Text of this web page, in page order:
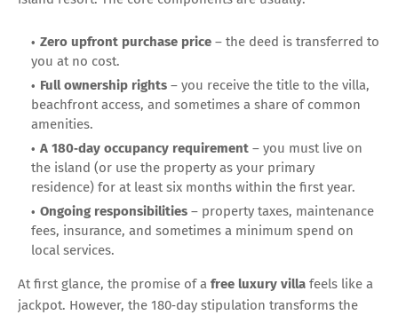
Zero upfront purchase price – the deed is transferred to
you at no cost.
Full ownership rights – you receive the title to the villa,
beachfront access, and sometimes a share of common
amenities.
A 180‑day occupancy requirement – you must live on
the island (or use the property as your primary
residence) for at least six months within the first year.
Ongoing responsibilities – property taxes, maintenance
fees, insurance, and sometimes a minimum spend on
local services.
At first glance, the promise of a free luxury villa feels like a
jackpot. However, the 180‑day stipulation transforms the